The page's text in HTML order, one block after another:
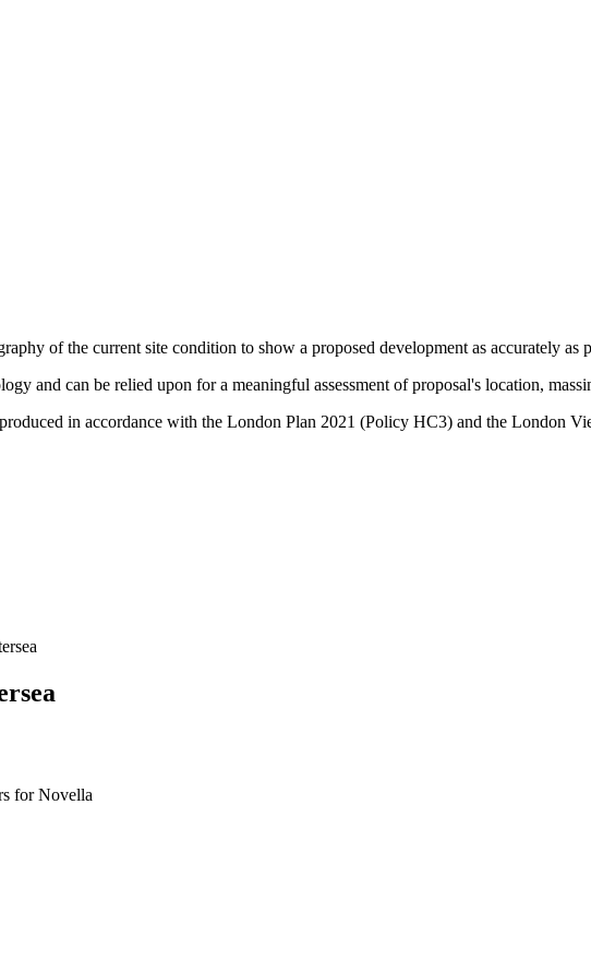
of the current site condition to show a proposed development as accurately as
and can be relied upon for a meaningful assessment of proposal's location,
in accordance with the London Plan 2021 (Policy HC3) and the London